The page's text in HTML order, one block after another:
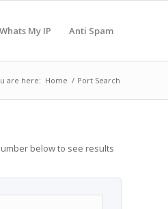
Whats My IP Anti Spam
are here: Home / Port Search
below to see results